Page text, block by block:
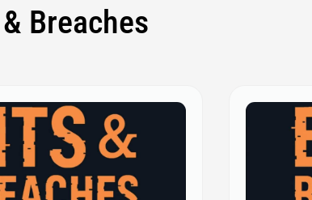
Breaches